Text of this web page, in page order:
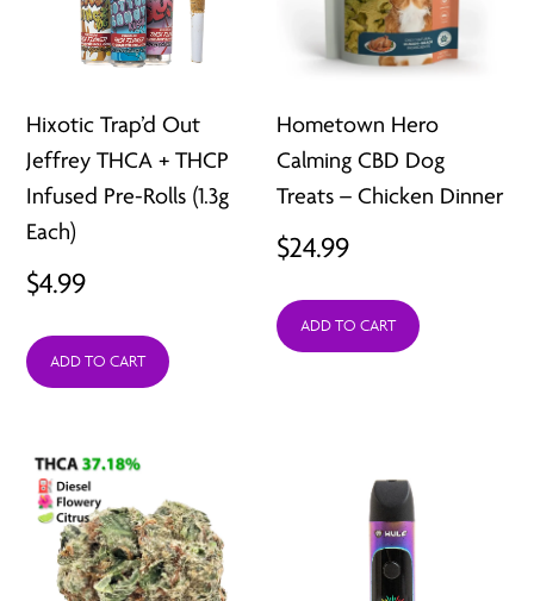
Hixotic Trap’d Out
Jeffrey THCA + THCP
Infused Pre-Rolls (1.3g
Each)
$4.99
ADD TO CART
Hometown Hero
Calming CBD Dog
Treats – Chicken Dinner
$24.99
ADD TO CART